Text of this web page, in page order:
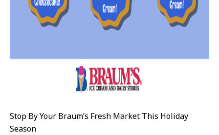
Stop By Your Braum’s Fresh Market This Holiday
Season